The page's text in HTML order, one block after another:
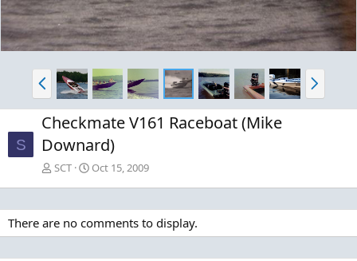
P
r
e
v
N
e
x
S
Checkmate V161 Raceboat (Mike
Downard)
SCT Oct 15, 2009
There are no comments to display.